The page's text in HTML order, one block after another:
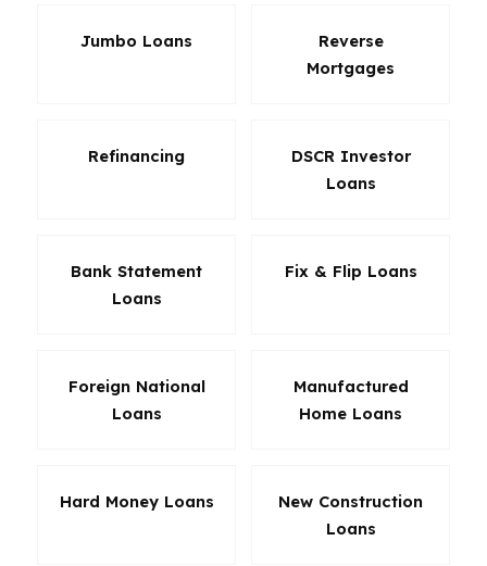
Jumbo Loans
Reverse
Mortgages
Refinancing
DSCR Investor
Loans
Bank Statement
Loans
Fix & Flip Loans
Foreign National
Loans
Manufactured
Home Loans
Hard Money Loans
New Construction
Loans